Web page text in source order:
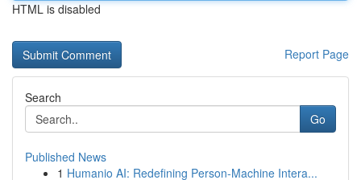
HTML is disabled
Report Page
Search
Go
Published News
1 Humanio AI: Redefining Person-Machine Intera...